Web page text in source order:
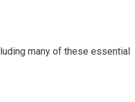
many of these essential